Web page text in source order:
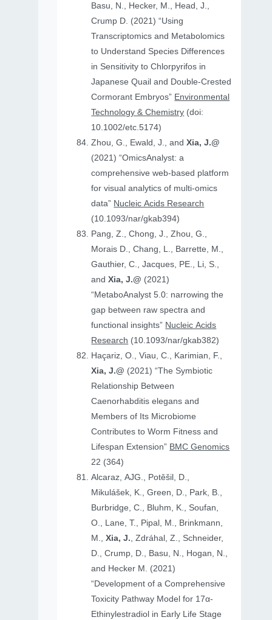
Basu, N., Hecker, M., Head, J.,
Crump D. (2021) “Using
Transcriptomics and Metabolomics
to Understand Species Differences
in Sensitivity to Chlorpyrifos in
Japanese Quail and Double‐Crested
Cormorant Embryos” Environmental
Technology & Chemistry (doi:
10.1002/etc.5174)
Zhou, G., Ewald, J., andXia, J.@
(2021) “OmicsAnalyst: a
comprehensive web-based platform
for visual analytics of multi-omics
data” Nucleic Acids Research
(10.1093/nar/gkab394)
Pang, Z., Chong, J., Zhou, G.,
Morais D., Chang, L., Barrette, M.,
Gauthier, C., Jacques, PE., Li, S.,
andXia, J.@ (2021)
“MetaboAnalyst 5.0: narrowing the
gap between raw spectra and
functional insights” Nucleic Acids
Research (10.1093/nar/gkab382)
Haçariz, O., Viau, C., Karimian, F.,
Xia, J.@ (2021) “The Symbiotic
Relationship Between
Caenorhabditis elegans and
Members of Its Microbiome
Contributes to Worm Fitness and
Lifespan Extension” BMC Genomics
22 (364)
Alcaraz, AJG., Potěšil, D.,
Mikulášek, K., Green, D., Park, B.,
Burbridge, C., Bluhm, K., Soufan,
O., Lane, T., Pipal, M., Brinkmann,
M.,Xia, J., Zdráhal, Z., Schneider,
D., Crump, D., Basu, N., Hogan, N.,
and Hecker M. (2021)
“Development of a Comprehensive
Toxicity Pathway Model for 17α-
Ethinylestradiol in Early Life Stage